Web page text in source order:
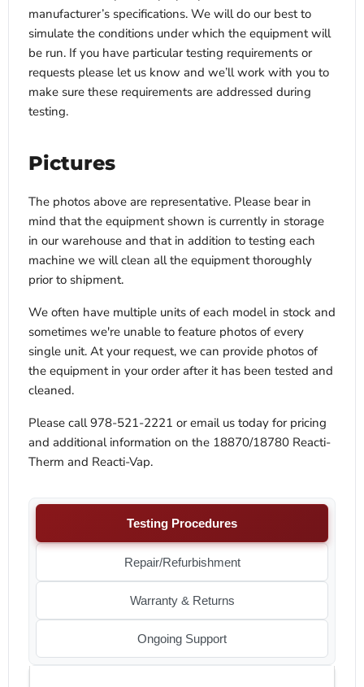
manufacturer’s specifications. We will do our best to
simulate the conditions under which the equipment will
be run. If you have particular testing requirements or
requests please let us know and we’ll work with you to
make sure these requirements are addressed during
testing.
Pictures
The photos above are representative. Please bear in
mind that the equipment shown is currently in storage
in our warehouse and that in addition to testing each
machine we will clean all the equipment thoroughly
prior to shipment.
We often have multiple units of each model in stock and
sometimes we're unable to feature photos of every
single unit. At your request, we can provide photos of
the equipment in your order after it has been tested and
cleaned.
Please call 978-521-2221 or email us today for pricing
and additional information on the 18870/18780 Reacti-
Therm and Reacti-Vap.
Testing Procedures
Repair/Refurbishment
Warranty & Returns
Ongoing Support